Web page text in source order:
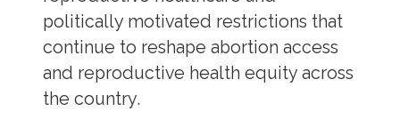
politically motivated restrictions that
continue to reshape abortion access
and reproductive health equity across
the country.